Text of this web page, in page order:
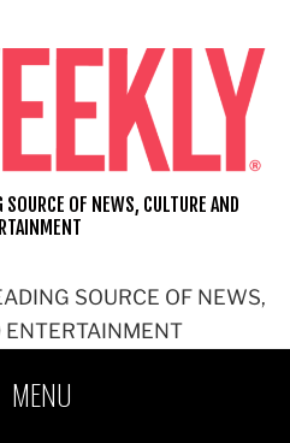
SOURCE OF NEWS,
ENTERTAINMENT
OF NEWS, CULTURE AND
MENU